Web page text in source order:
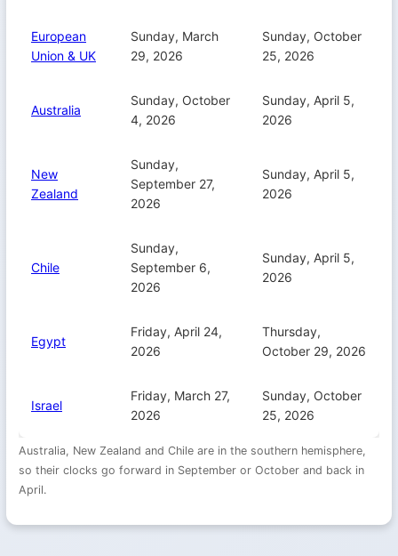
European
Union & UK
Sunday, March
29, 2026
Sunday, October
25, 2026
Australia
Sunday, October
4, 2026
Sunday, April 5,
2026
New
Zealand
Sunday,
September 27,
2026
Sunday, April 5,
2026
Chile
Sunday,
September 6,
2026
Sunday, April 5,
2026
Egypt
Friday, April 24,
2026
Thursday,
October 29, 2026
Israel
Friday, March 27,
2026
Sunday, October
25, 2026
Australia, New Zealand and Chile are in the southern hemisphere,
so their clocks go forward in September or October and back in
April.